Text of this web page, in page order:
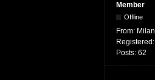
Member
Offline
From: Milan
Registered:
Posts: 62